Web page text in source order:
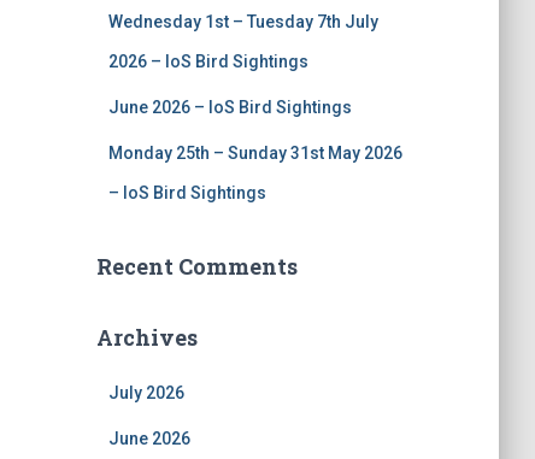
Wednesday 1st – Tuesday 7th July
2026 – IoS Bird Sightings
June 2026 – IoS Bird Sightings
Monday 25th – Sunday 31st May 2026
– IoS Bird Sightings
Recent Comments
Archives
July 2026
June 2026